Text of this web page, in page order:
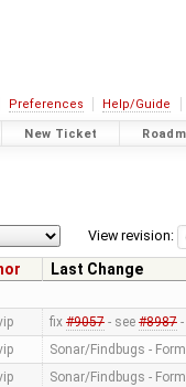
Preferences Help/Guide
New Ticket
View revision:
Last Change
fix #9057- see #8987-
Sonar/Findbugs -
Sonar/Findbugs -